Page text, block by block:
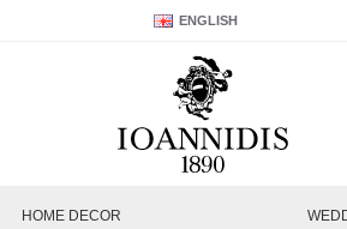
ENGLISH
HOME DECOR